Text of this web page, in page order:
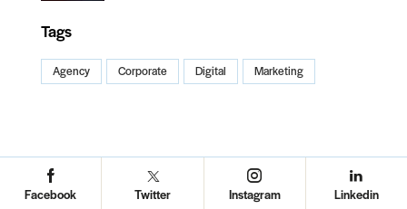
Tags
Agency Corporate Digital Marketing
Facebook Twitter Instagram Linkedin